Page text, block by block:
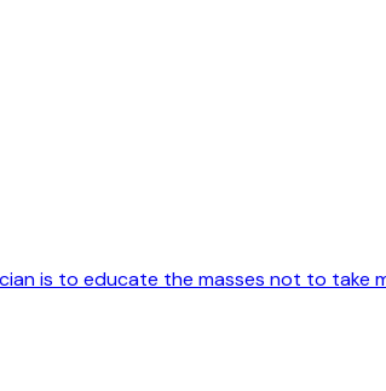
is to educate the masses not to take